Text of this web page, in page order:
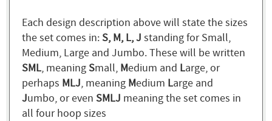
Each design description above will state the sizes
the set comes in:S, M, L, J standing for Small,
Medium, Large and Jumbo. These will be written
SML, meaningSmall, Medium and Large, or
perhaps MLJ, meaning Medium Large and
Jumbo, or even SMLJ meaning the set comes in
all four hoop sizes